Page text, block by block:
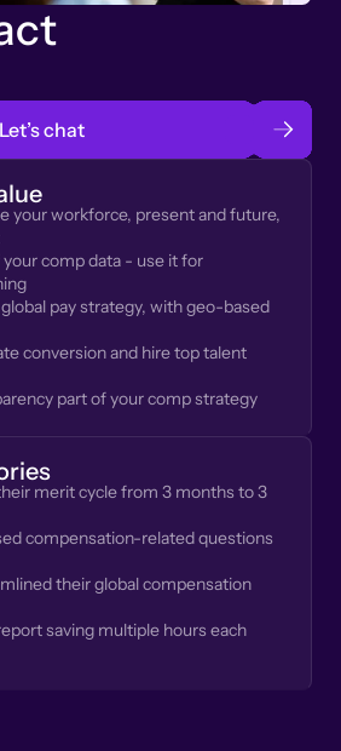
Let’s chat
your workforce, present and future,
comp data - use it for
pay strategy, with geo-based
conversion and hire top talent
part of your comp strategy
merit cycle from 3 months to 3
compensation-related questions
their global compensation
saving multiple hours each